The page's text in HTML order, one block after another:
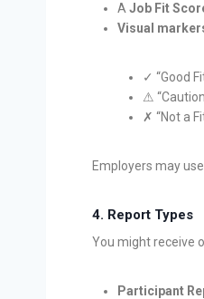
AJob Fit
Visual
✓ “Good
⚠
✗ “Not a
Employers may
4. Report Types
You might receive
Participant